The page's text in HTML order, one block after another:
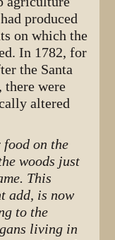
produced
on which the
In 1782, for
the Santa
there were
altered
on the
woods just
This
add, is now
to the
living in